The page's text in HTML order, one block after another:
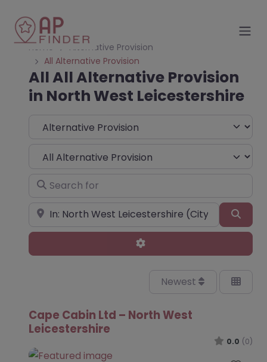
Home
Alternative Provision
All Alternative Provision
All All Alternative Provision
in North West Leicestershire
Select search type
Choose Type
Search for
Near
Advanced Filters
Newest
Cape Cabin Ltd – North West
Leicestershire
0.0 (0)